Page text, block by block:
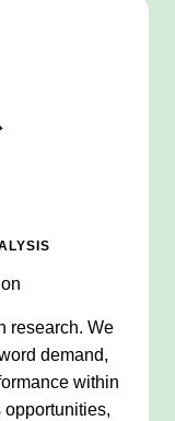
research. We
demand,
within